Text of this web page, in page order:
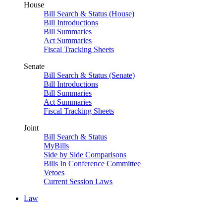
House
Bill Search & Status (House)
Bill Introductions
Bill Summaries
Act Summaries
Fiscal Tracking Sheets
Senate
Bill Search & Status (Senate)
Bill Introductions
Bill Summaries
Act Summaries
Fiscal Tracking Sheets
Joint
Bill Search & Status
MyBills
Side by Side Comparisons
Bills In Conference Committee
Vetoes
Current Session Laws
Law